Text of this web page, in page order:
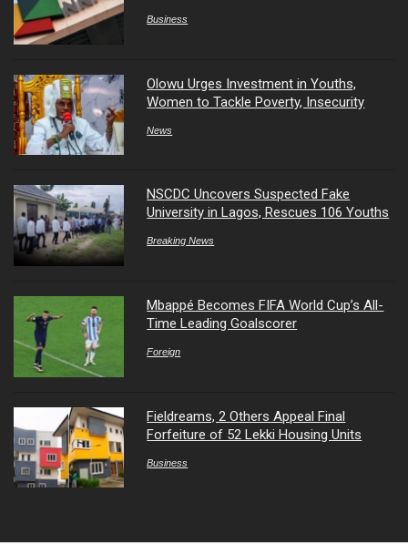
Business
Olowu Urges Investment in Youths,
Women to Tackle Poverty, Insecurity
News
NSCDC Uncovers Suspected Fake
University in Lagos, Rescues 106 Youths
Breaking News
Mbappé Becomes FIFA World Cup’s All-
Time Leading Goalscorer
Foreign
Fieldreams, 2 Others Appeal Final
Forfeiture of 52 Lekki Housing Units
Business